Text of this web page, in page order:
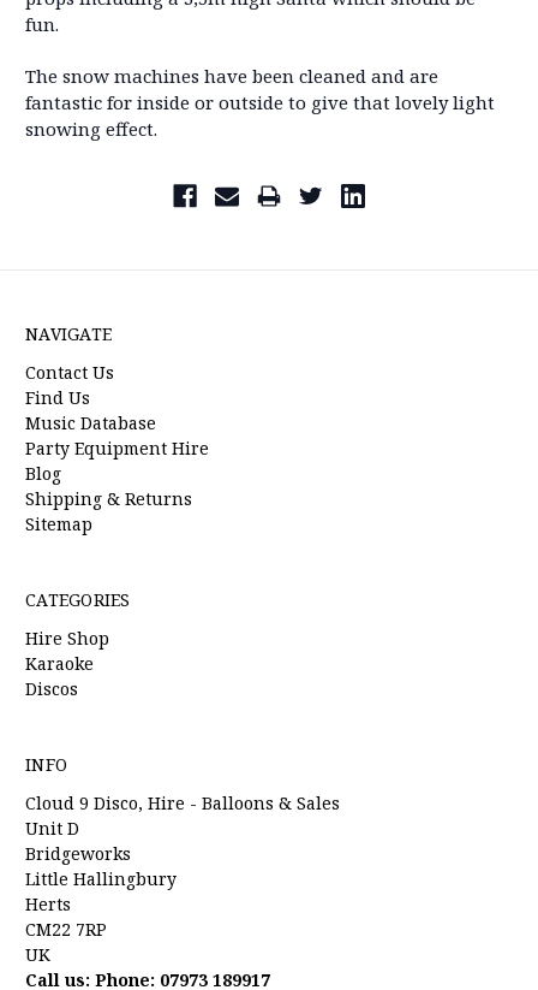
fun.
The snow machines have been cleaned and are
fantastic for inside or outside to give that lovely light
snowing effect.
NAVIGATE
Contact Us
Find Us
Music Database
Party Equipment Hire
Blog
Shipping & Returns
Sitemap
CATEGORIES
Hire Shop
Karaoke
Discos
INFO
Cloud 9 Disco, Hire - Balloons & Sales
Unit D
Bridgeworks
Little Hallingbury
Herts
CM22 7RP
UK
Call us: Phone: 07973 189917